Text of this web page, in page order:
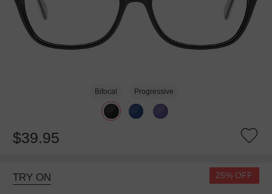
Bifocal Progressive
$39.95
TRY ON 25% OFF